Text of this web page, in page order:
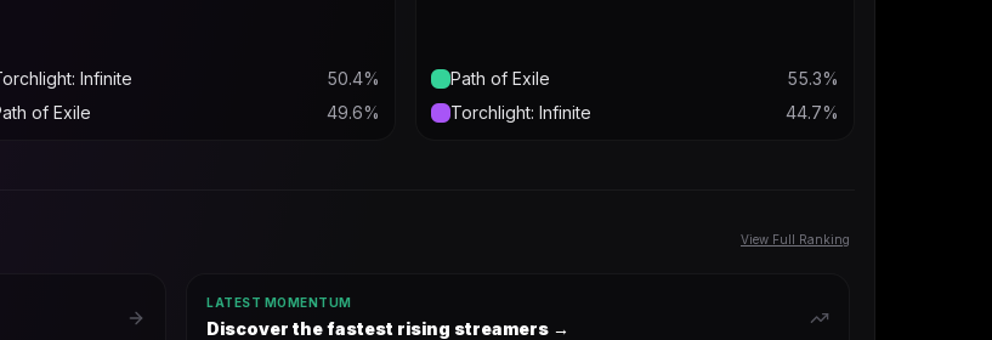
Infinite 50.4%
of Exile
49.6%
Path of Exile 55.3%
Torchlight: Infinite
44.7%
View Full Ranking
LATEST MOMENTUM
Discover the fastest rising streamers →